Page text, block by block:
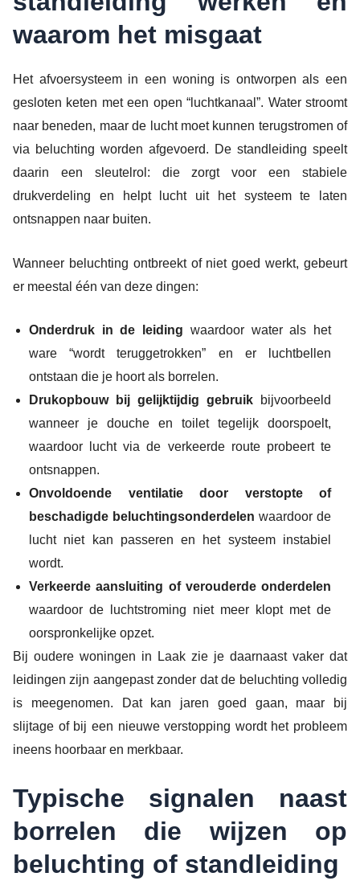
waarom het misgaat
Het afvoersysteem in een woning is ontworpen als een
gesloten keten met een open “luchtkanaal”. Water stroomt
naar beneden, maar de lucht moet kunnen terugstromen of
via beluchting worden afgevoerd. De standleiding speelt
daarin een sleutelrol: die zorgt voor een stabiele
drukverdeling en helpt lucht uit het systeem te laten
ontsnappen naar buiten.
Wanneer beluchting ontbreekt of niet goed werkt, gebeurt
er meestal één van deze dingen:
Onderdruk in de leiding waardoor water als het
ware “wordt teruggetrokken” en er luchtbellen
ontstaan die je hoort als borrelen.
Drukopbouw bij gelijktijdig gebruik bijvoorbeeld
wanneer je douche en toilet tegelijk doorspoelt,
waardoor lucht via de verkeerde route probeert te
ontsnappen.
Onvoldoende ventilatie door verstopte of
beschadigde beluchtingsonderdelen waardoor de
lucht niet kan passeren en het systeem instabiel
wordt.
Verkeerde aansluiting of verouderde onderdelen
waardoor de luchtstroming niet meer klopt met de
oorspronkelijke opzet.
Bij oudere woningen in Laak zie je daarnaast vaker dat
leidingen zijn aangepast zonder dat de beluchting volledig
is meegenomen. Dat kan jaren goed gaan, maar bij
slijtage of bij een nieuwe verstopping wordt het probleem
ineens hoorbaar en merkbaar.
Typische signalen naast
borrelen die wijzen op
beluchting of standleiding